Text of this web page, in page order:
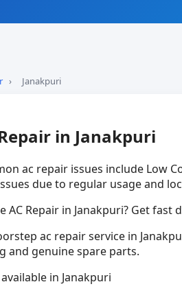
› Janakpuri
in Janakpuri
ac repair issues include Low
due to regular usage and
AC Repair in Janakpuri? Get fast
ac repair service in
and genuine spare parts.
in Janakpuri